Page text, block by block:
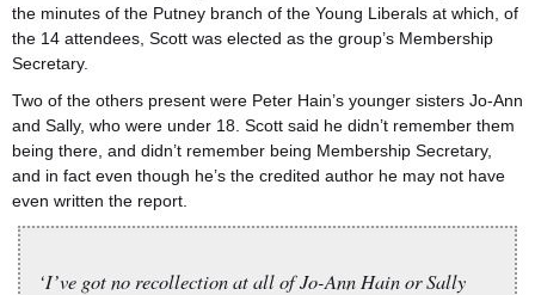
the minutes of the Putney branch of the Young Liberals at which, of
the 14 attendees, Scott was elected as the group’s Membership
Secretary.
Two of the others present were Peter Hain’s younger sisters Jo-Ann
and Sally, who were under 18. Scott said he didn’t remember them
being there, and didn’t remember being Membership Secretary,
and in fact even though he’s the credited author he may not have
even written the report.
‘I’ve got no recollection at all of Jo-Ann Hain or Sally